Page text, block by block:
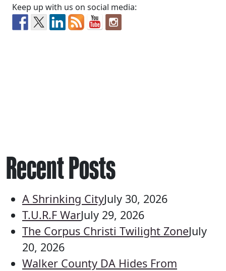
Keep up with us on social media:
Recent Posts
A Shrinking CityJuly 30, 2026
T.U.R.F WarJuly 29, 2026
The Corpus Christi Twilight ZoneJuly
20, 2026
Walker County DA Hides From